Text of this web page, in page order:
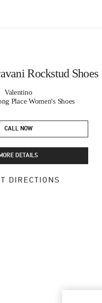
Rockstud Shoes
Valentino
Place Women's Shoes
CALL NOW
DETAILS
DIRECTIONS